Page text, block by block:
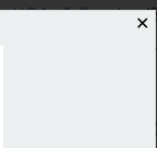
HOAs & Condos
Inspired
Powerful
✕